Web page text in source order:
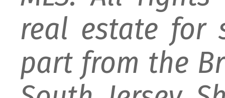
real estate for
part from the